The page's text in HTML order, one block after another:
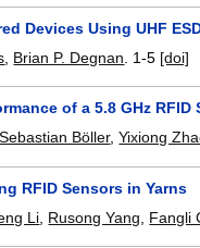
Devices Using UHF
Brian P. Degnan 1-5 [doi]
of a 5.8 GHz
Sebastian Böller,Yixiong
RFID Sensors in Yarns
Li Rusong Yang Fangli